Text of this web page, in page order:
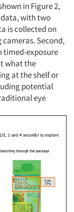
in Figure 2,
with two
is collected on
Second,
timed-exposure
what the
at the shelf or
potential
eye